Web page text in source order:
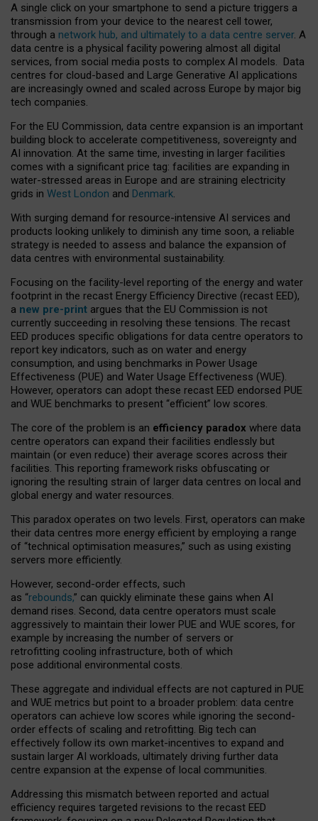
A single click on your smartphone to send a picture triggers a
transmission from your device to the nearest cell tower,
through a network hub, and ultimately to a data centre server. A
data centre is a physical facility powering almost all digital
services, from social media posts to complex AI models. Data
centres for cloud-based and Large Generative AI applications
are increasingly owned and scaled across Europe by major big
tech companies.
For the EU Commission, data centre expansion is an important
building block to accelerate competitiveness, sovereignty and
AI innovation. At the same time, investing in larger facilities
comes with a significant price tag: facilities are expanding in
water-stressed areas in Europe and are straining electricity
grids in West London and Denmark.
With surging demand for resource-intensive AI services and
products looking unlikely to diminish any time soon, a reliable
strategy is needed to assess and balance the expansion of
data centres with environmental sustainability.
Focusing on the facility-level reporting of the energy and water
footprint in the recast Energy Efficiency Directive (recast EED),
a new pre-print argues that the EU Commission is not
currently succeeding in resolving these tensions. The recast
EED produces specific obligations for data centre operators to
report key indicators, such as on water and energy
consumption, and using benchmarks in Power Usage
Effectiveness (PUE) and Water Usage Effectiveness (WUE).
However, operators can adopt these recast EED endorsed PUE
and WUE benchmarks to present “efficient” low scores.
The core of the problem is an efficiency paradox where data
centre operators can expand their facilities endlessly but
maintain (or even reduce) their average scores across their
facilities. This reporting framework risks obfuscating or
ignoring the resulting strain of larger data centres on local and
global energy and water resources.
This paradox operates on two levels. First, operators can make
their data centres more energy efficient by employing a range
of “technical optimisation measures,” such as using existing
servers more efficiently.
However, second-order effects, such
as “rebounds,” can quickly eliminate these gains when AI
demand rises. Second, data centre operators must scale
aggressively to maintain their lower PUE and WUE scores, for
example by increasing the number of servers or
retrofitting cooling infrastructure, both of which
pose additional environmental costs.
These aggregate and individual effects are not captured in PUE
and WUE metrics but point to a broader problem: data centre
operators can achieve low scores while ignoring the second-
order effects of scaling and retrofitting. Big tech can
effectively follow its own market-incentives to expand and
sustain larger AI workloads, ultimately driving further data
centre expansion at the expense of local communities.
Addressing this mismatch between reported and actual
efficiency requires targeted revisions to the recast EED